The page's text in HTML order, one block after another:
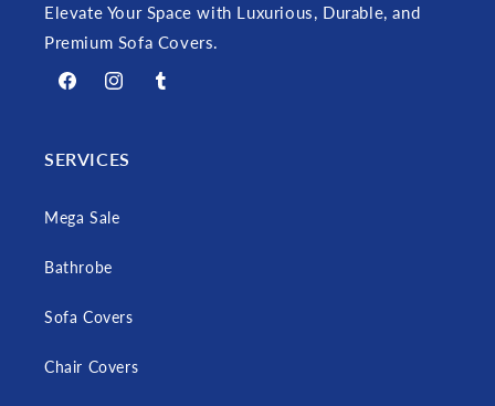
Elevate Your Space with Luxurious, Durable, and
Premium Sofa Covers.
FacebookInstagramTumblr
SERVICES
Mega Sale
Bathrobe
Sofa Covers
Chair Covers